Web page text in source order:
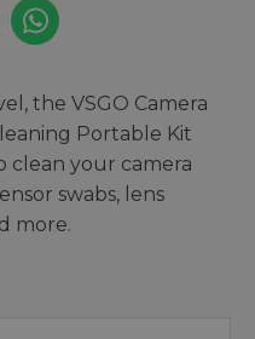
the VSGO Camera
Portable Kit
clean your camera
swabs, lens
more.